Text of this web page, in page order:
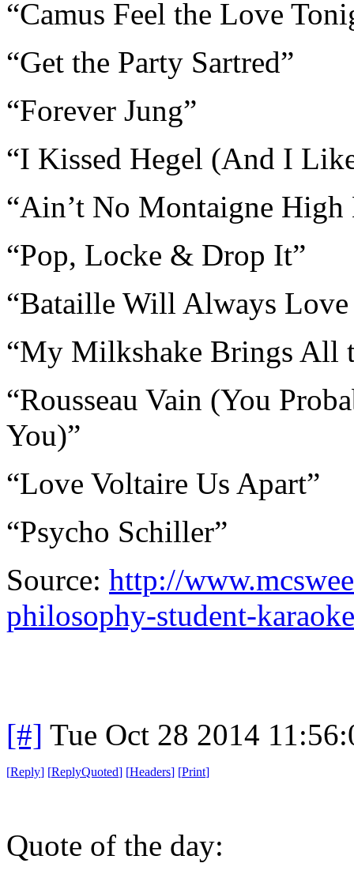
“Camus Feel the Love
“Get the Party Sartred”
“Forever Jung”
“I Kissed Hegel (And I
“Ain’t No Montaigne High
“Pop, Locke & Drop It”
“Bataille Will Always Love
“My Milkshake Brings All
“Rousseau Vain (You
You)”
“Love Voltaire Us Apart”
“Psycho Schiller”
Source: http://
philosophy-student-
[#] Tue Oct 28 2014
[Reply] [ReplyQuoted] [Headers] [Print]
Quote of the day: